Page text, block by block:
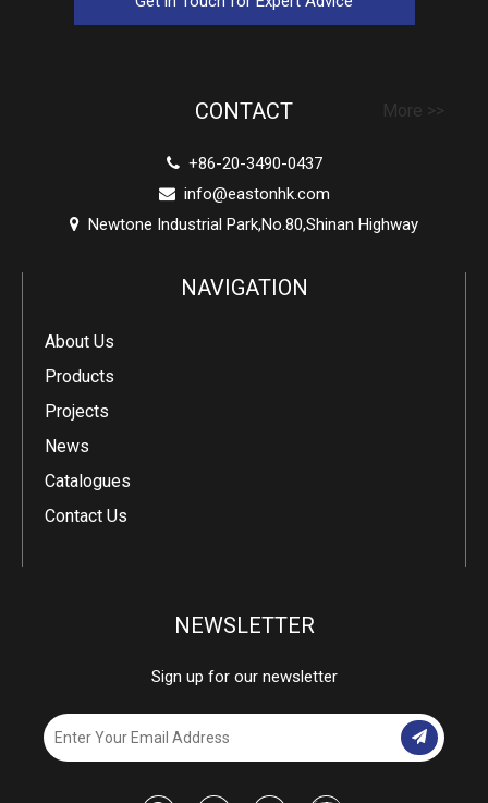
CONTACT More >>
+86-20-3490-0437
 info@eastonhk.com
 Newtone Industrial Park,No.80,Shinan Highway
NAVIGATION
About Us
Products
Projects
News
Catalogues
Contact Us
NEWSLETTER
Sign up for our newsletter